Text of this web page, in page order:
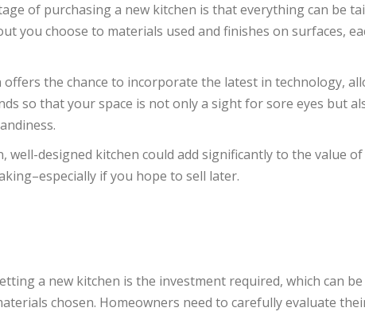
of purchasing a new kitchen is that everything can be
you choose to materials used and finishes on surfaces,
offers the chance to incorporate the latest in technology,
so that your space is not only a sight for sore eyes but
well-designed kitchen could add significantly to the value
if you hope to sell later.
a new kitchen is the investment required, which can
chosen. Homeowners need to carefully evaluate